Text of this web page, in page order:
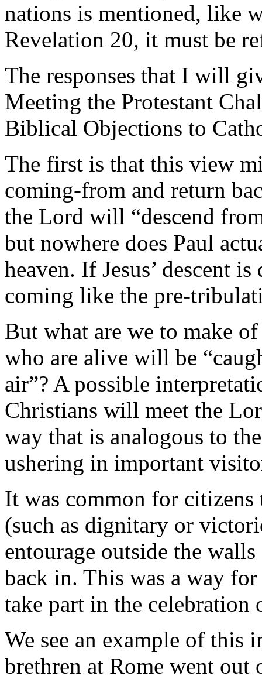
nations is mentioned, like
Revelation 20, it must be
The responses that I will
Meeting the Protestant
Biblical Objections to
The first is that this view
coming-from and return
the Lord will “descend
but nowhere does Paul
heaven. If Jesus’ descent
coming like the pre-
But what are we to make
who are alive will be
air”? A possible
Christians will meet the
way that is analogous to
ushering in important
It was common for
(such as dignitary or
entourage outside the
back in. This was a way
take part in the celebration
We see an example of this
brethren at Rome went out